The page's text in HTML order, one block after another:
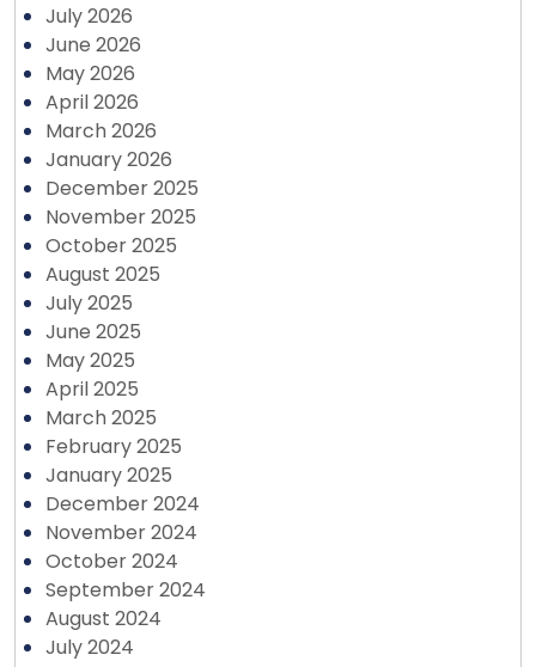
July 2026
June 2026
May 2026
April 2026
March 2026
January 2026
December 2025
November 2025
October 2025
August 2025
July 2025
June 2025
May 2025
April 2025
March 2025
February 2025
January 2025
December 2024
November 2024
October 2024
September 2024
August 2024
July 2024